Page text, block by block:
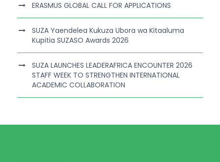
ERASMUS GLOBAL CALL FOR APPLICATIONS
SUZA Yaendelea Kukuza Ubora wa Kitaaluma
Kupitia SUZASO Awards 2026
SUZA LAUNCHES LEADERAFRICA ENCOUNTER 2026
STAFF WEEK TO STRENGTHEN INTERNATIONAL
ACADEMIC COLLABORATION